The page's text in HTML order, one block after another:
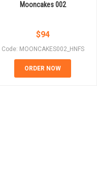
Mooncakes 002
$94
Code: MOONCAKES002_HNFS
ORDER NOW